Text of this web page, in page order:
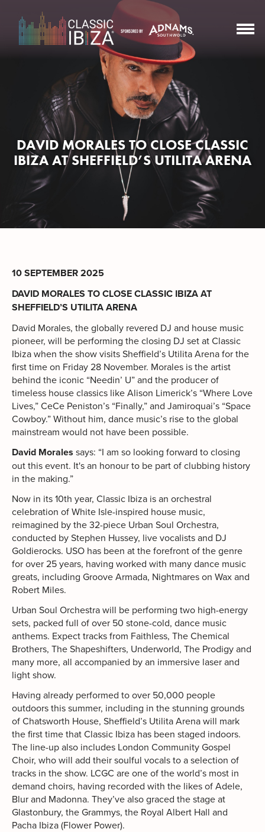
DAVID MORALES TO CLOSE CLASSIC
IBIZA AT SHEFFIELD’S UTILITA ARENA
10 SEPTEMBER 2025
DAVID MORALES TO CLOSE CLASSIC IBIZA AT
SHEFFIELD’S UTILITA ARENA
David Morales, the globally revered DJ and house music
pioneer, will be performing the closing DJ set at Classic
Ibiza when the show visits Sheffield’s Utilita Arena for the
first time on Friday 28 November. Morales is the artist
behind the iconic “Needin’ U” and the producer of
timeless house classics like Alison Limerick’s “Where Love
Lives,” CeCe Peniston’s “Finally,” and Jamiroquai’s “Space
Cowboy.” Without him, dance music’s rise to the global
mainstream would not have been possible.
David Morales says: “I am so looking forward to closing
out this event. It's an honour to be part of clubbing history
in the making.”
Now in its 10th year, Classic Ibiza is an orchestral
celebration of White Isle-inspired house music,
reimagined by the 32-piece Urban Soul Orchestra,
conducted by Stephen Hussey, live vocalists and DJ
Goldierocks. USO has been at the forefront of the genre
for over 25 years, having worked with many dance music
greats, including Groove Armada, Nightmares on Wax and
Robert Miles.
Urban Soul Orchestra will be performing two high-energy
sets, packed full of over 50 stone-cold, dance music
anthems. Expect tracks from Faithless, The Chemical
Brothers, The Shapeshifters, Underworld, The Prodigy and
many more, all accompanied by an immersive laser and
light show.
Having already performed to over 50,000 people
outdoors this summer, including in the stunning grounds
of Chatsworth House, Sheffield’s Utilita Arena will mark
the first time that Classic Ibiza has been staged indoors.
The line-up also includes London Community Gospel
Choir, who will add their soulful vocals to a selection of
tracks in the show. LCGC are one of the world’s most in
demand choirs, having recorded with the likes of Adele,
Blur and Madonna. They’ve also graced the stage at
Glastonbury, the Grammys, the Royal Albert Hall and
Pacha Ibiza (Flower Power).